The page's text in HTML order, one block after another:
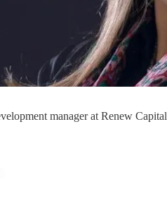
manager at Renew Capital